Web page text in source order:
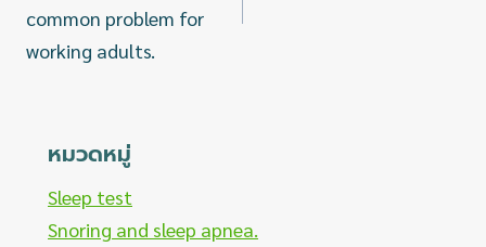
common problem for
working adults.
หมวดหมู่
Sleep test
Snoring and sleep apnea.